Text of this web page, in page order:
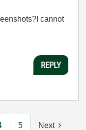
cannot
REPLY
5 Next